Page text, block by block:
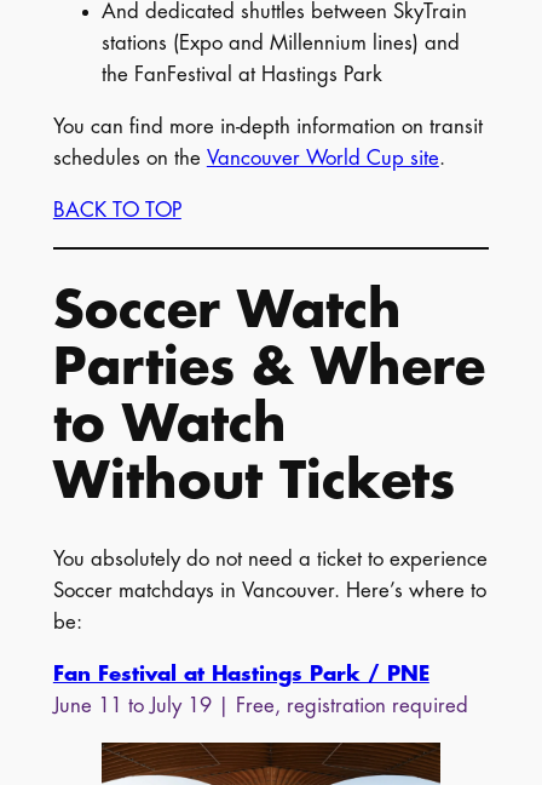
And dedicated shuttles between SkyTrain
stations (Expo and Millennium lines) and
the FanFestival at Hastings Park
You can find more in-depth information on transit
schedules on the Vancouver World Cup site.
BACK TO TOP
Soccer Watch
Parties & Where
to Watch
Without Tickets
You absolutely do not need a ticket to experience
Soccer matchdays in Vancouver. Here’s where to
be:
Fan Festival at Hastings Park / PNE
June 11 to July 19 | Free, registration required